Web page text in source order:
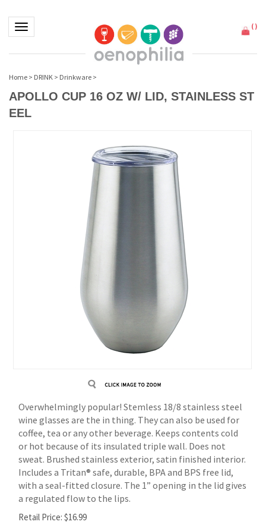
Toggle navigation ( )
Home > DRINK > Drinkware >
APOLLO CUP 16 OZ W/ LID, STAINLESS ST
EEL
Overwhelmingly popular! Stemless 18/8 stainless steel
wine glasses are the in thing. They can also be used for
coffee, tea or any other beverage. Keeps contents cold
or hot because of its insulated triple wall. Does not
sweat. Brushed stainless exterior, satin finished interior.
Includes a Tritan® safe, durable, BPA and BPS free lid,
with a seal-fitted closure. The 1” opening in the lid gives
a regulated flow to the lips.
Retail Price: $16.99